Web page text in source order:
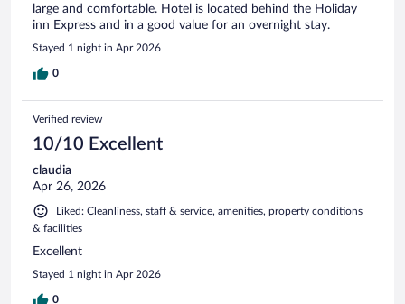
large and comfortable. Hotel is located behind the Holiday
inn Express and in a good value for an overnight stay.
Stayed 1 night in Apr 2026
0
Verified review
10/10 Excellent
claudia
Apr 26, 2026
Liked: Cleanliness, staff & service, amenities, property conditions
& facilities
Excellent
Stayed 1 night in Apr 2026
0